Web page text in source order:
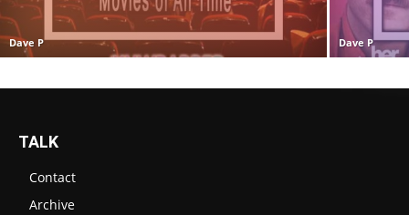
Dave P Dave P
TALK
Contact
Archive